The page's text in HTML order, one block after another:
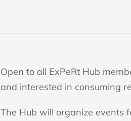
Open to all ExPeRt Hub
and interested in consuming
The Hub will organize events